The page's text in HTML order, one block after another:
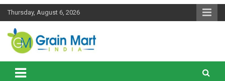
Skip
Thursday, August 6, 2026
Grainmart News
News on Rice, Wheat Pulses and other Food Grains